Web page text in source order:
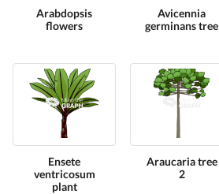
Arabdopsis
flowers
Avicennia
germinans tree
Ensete
ventricosum
plant
Araucaria tree
2